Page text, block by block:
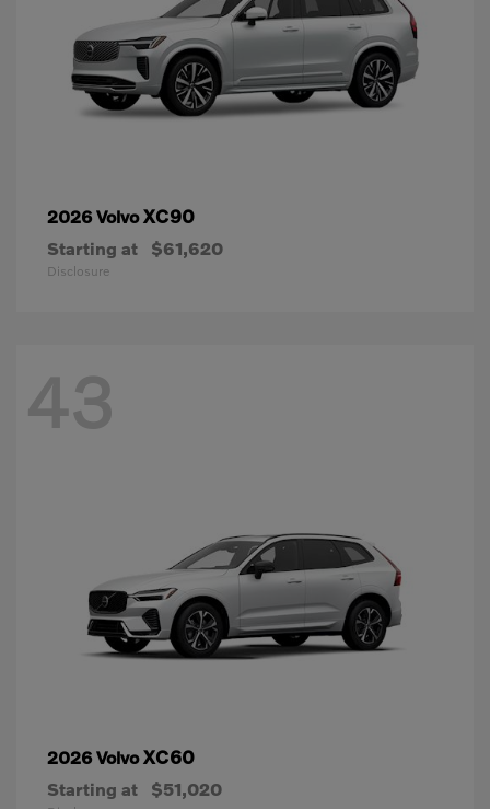
2026 VolvoXC90
Starting at $61,620
Disclosure
43
2026 VolvoXC60
Starting at $51,020